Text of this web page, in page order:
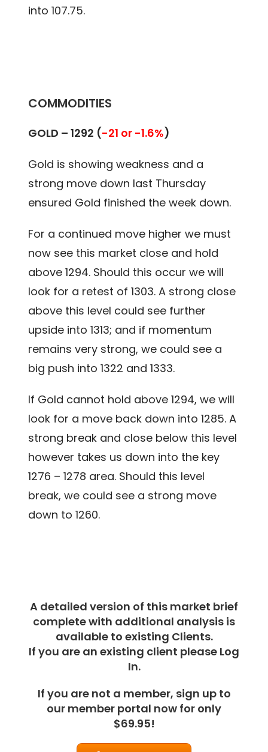
into 107.75.
COMMODITIES
GOLD –1292 (-21 or -1.6%)
Gold is showing weakness and a
strong move down last Thursday
ensured Gold finished the week down.
For a continued move higher we must
now see this market close and hold
above 1294. Should this occur we will
look for a retest of 1303. A strong close
above this level could see further
upside into 1313; and if momentum
remains very strong, we could see a
big push into 1322 and 1333.
If Gold cannot hold above 1294, we will
look for a move back down into 1285. A
strong break and close below this level
however takes us down into the key
1276 – 1278 area. Should this level
break, we could see a strong move
down to 1260.
A detailed version of this market brief
complete with additional analysis is
available to existing Clients.
If you are an existing client please Log
In.
If you are not a member, sign up to
our member portal now for only
$69.95!